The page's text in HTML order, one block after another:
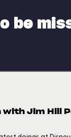
be
with Jim Hill